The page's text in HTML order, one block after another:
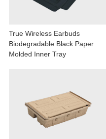
True Wireless Earbuds
Biodegradable Black Paper
Molded Inner Tray